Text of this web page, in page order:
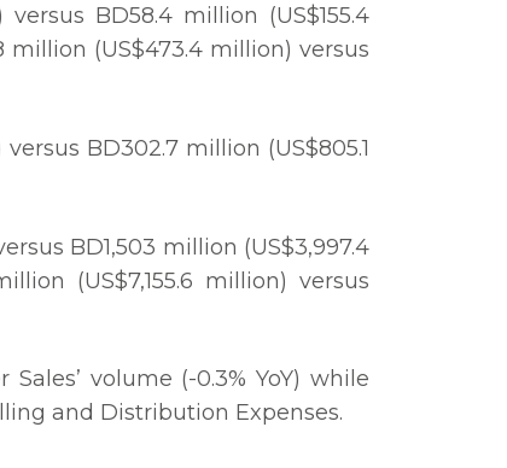
BD58.4 million (US$155.4
million (US$473.4 million) versus
BD302.7 million (US$805.1
BD1,503 million (US$3,997.4
(US$7,155.6 million) versus
volume (-0.3% YoY) while
and Distribution Expenses.